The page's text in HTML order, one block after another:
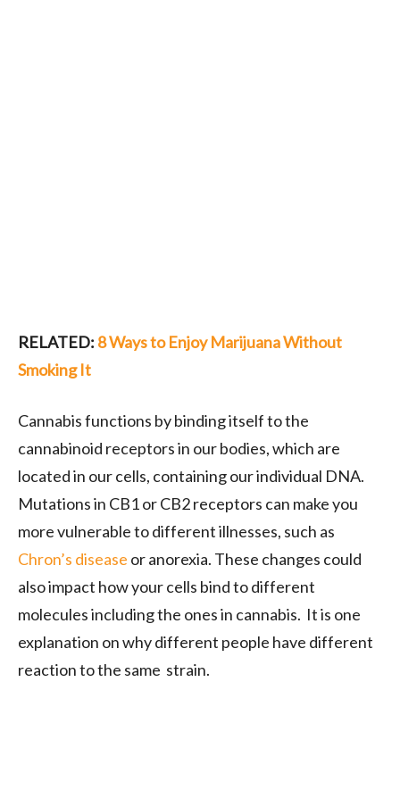
RELATED: 8 Ways to Enjoy Marijuana Without
Smoking It
Cannabis functions by binding itself to the
cannabinoid receptors in our bodies, which are
located in our cells, containing our individual DNA.
Mutations in CB1 or CB2 receptors can make you
more vulnerable to different illnesses, such as
Chron’s disease or anorexia. These changes could
also impact how your cells bind to different
molecules including the ones in cannabis. It is one
explanation on why different people have different
reaction to the same strain.